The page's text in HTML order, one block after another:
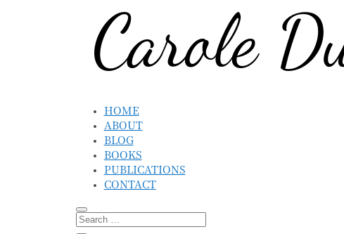
HOME
ABOUT
BLOG
BOOKS
PUBLICATIONS
CONTACT